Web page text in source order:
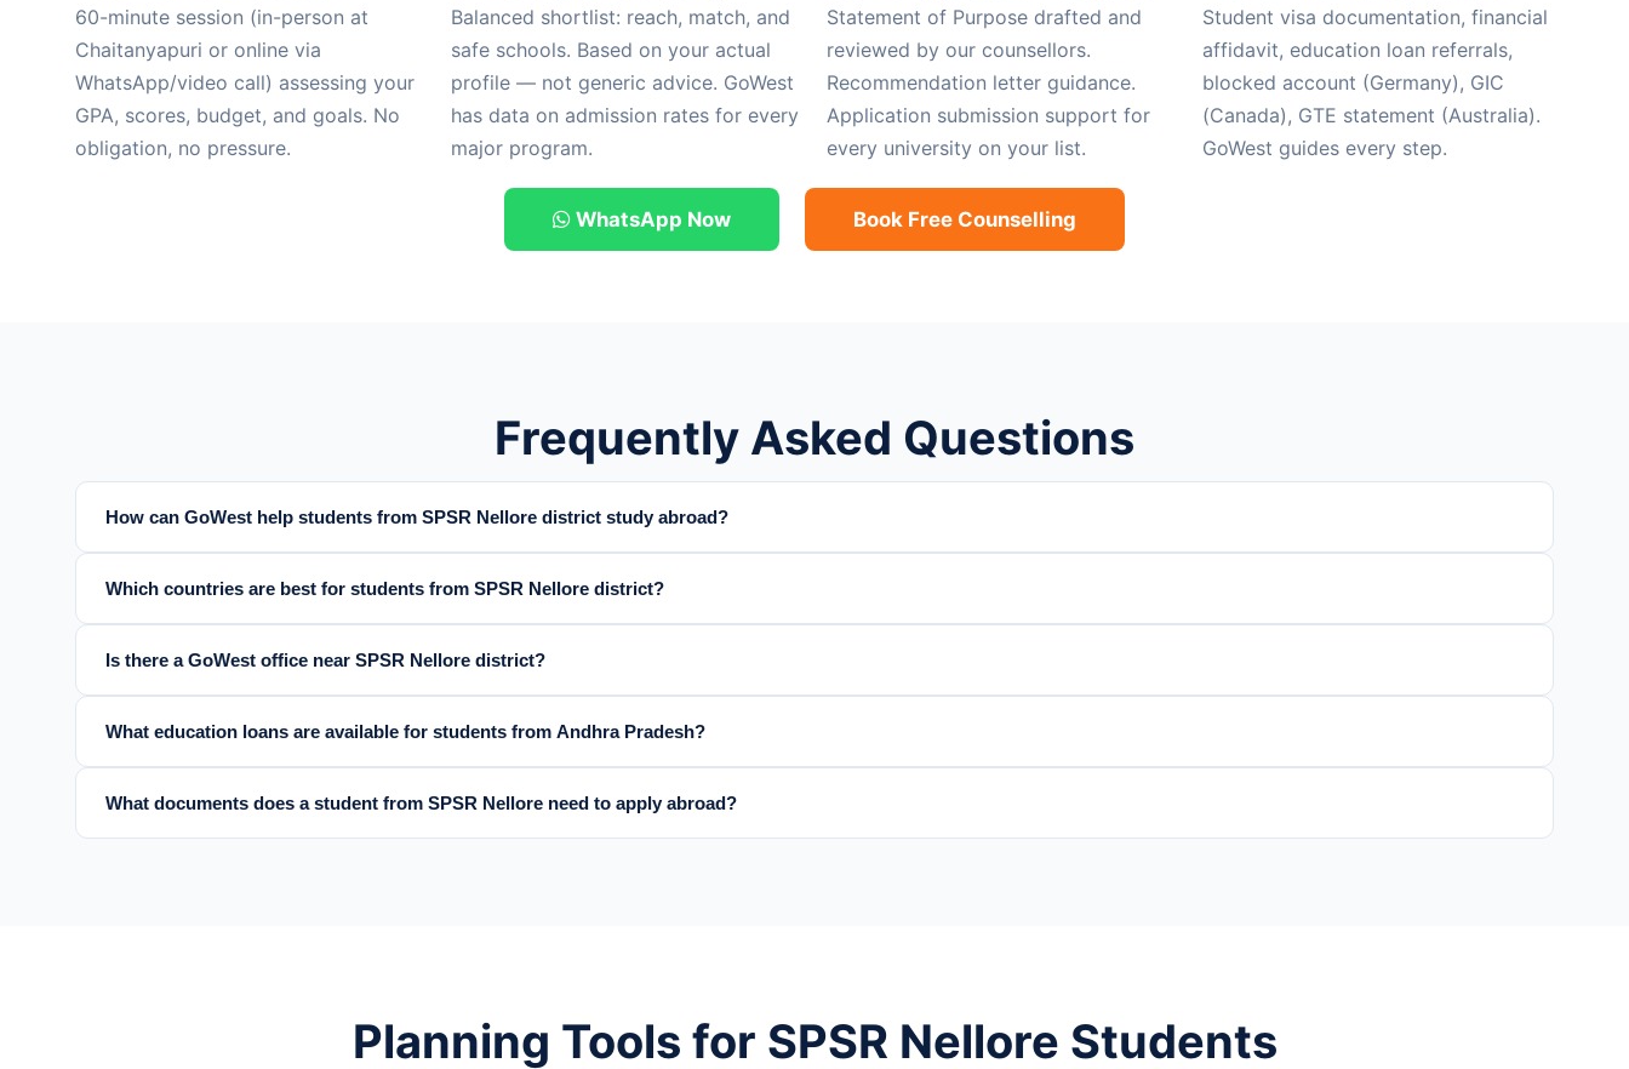
60-minute session (in-person at
Chaitanyapuri or online via
WhatsApp/video call) assessing your
GPA, scores, budget, and goals. No
obligation, no pressure.
Balanced shortlist: reach, match, and
safe schools. Based on your actual
profile — not generic advice. GoWest
has data on admission rates for every
major program.
Statement of Purpose drafted and
reviewed by our counsellors.
Recommendation letter guidance.
Application submission support for
every university on your list.
Student visa documentation, financial
affidavit, education loan referrals,
blocked account (Germany), GIC
(Canada), GTE statement (Australia).
GoWest guides every step.
WhatsApp Now Book Free Counselling
Frequently Asked Questions
How can GoWest help students from SPSR Nellore district study abroad?
Which countries are best for students from SPSR Nellore district?
Is there a GoWest office near SPSR Nellore district?
What education loans are available for students from Andhra Pradesh?
What documents does a student from SPSR Nellore need to apply abroad?
Planning Tools for SPSR Nellore Students